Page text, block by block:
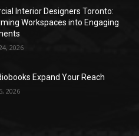
Interior Designers Toronto:
Workspaces into Engaging
2026
Expand Your Reach
2026